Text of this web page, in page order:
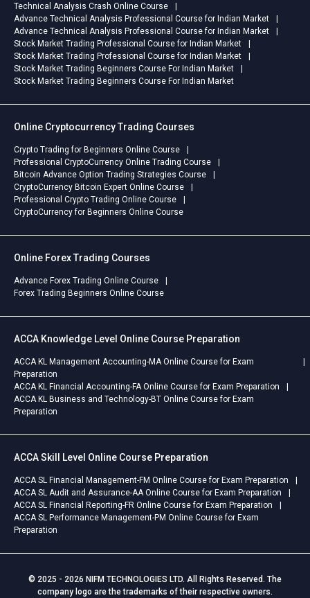
Technical Analysis Crash Online Course
Advance Technical Analysis Professional Course for Indian Market
Advance Technical Analysis Professional Course for Indian Market
Stock Market Trading Professional Course for Indian Market
Stock Market Trading Professional Course for Indian Market
Stock Market Trading Beginners Course For Indian Market
Stock Market Trading Beginners Course For Indian Market
Online Cryptocurrency Trading Courses
Crypto Trading for Beginners Online Course
Professional CryptoCurrency Online Trading Course
Bitcoin Advance Option Trading Strategies Course
CryptoCurrency Bitcoin Expert Online Course
Professional Crypto Trading Online Course
CryptoCurrency for Beginners Online Course
Online Forex Trading Courses
Advance Forex Trading Online Course
Forex Trading Beginners Online Course
ACCA Knowledge Level Online Course Preparation
ACCA KL Management Accounting-MA Online Course for Exam
Preparation
ACCA KL Financial Accounting-FA Online Course for Exam Preparation
ACCA KL Business and Technology-BT Online Course for Exam
Preparation
ACCA Skill Level Online Course Preparation
ACCA SL Financial Management-FM Online Course for Exam Preparation
ACCA SL Audit and Assurance-AA Online Course for Exam Preparation
ACCA SL Financial Reporting-FR Online Course for Exam Preparation
ACCA SL Performance Management-PM Online Course for Exam
Preparation
© 2025 - 2026 NIFM TECHNOLOGIES LTD. All Rights Reserved. The
company logo are the trademarks of their respective owners.